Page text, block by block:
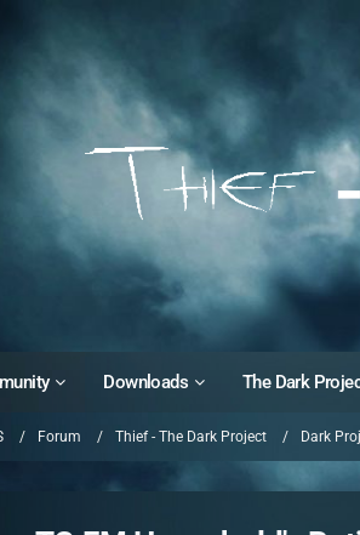
Downloads The Dark
Forum Thief - The Dark Project Dark